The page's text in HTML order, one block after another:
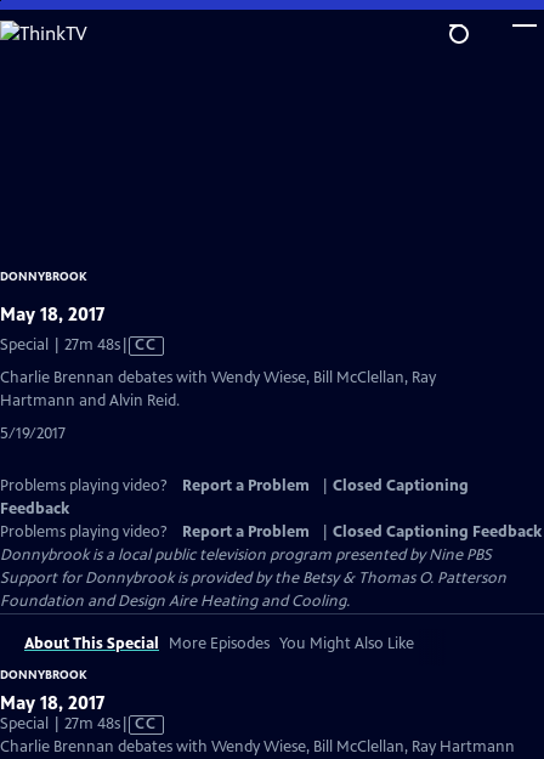
Skip
to
DONNYBROOK
May 18, 2017
Special | 27m 48sVideo
has
Closed
CC
Charlie Brennan debates with Wendy Wiese, Bill McClellan, Ray
Hartmann and Alvin Reid.
5/19/2017
Problems playing video? Report a Problem
Closed Captioning
Feedback
Problems playing video?
Report a Problem
Closed Captioning Feedback
Donnybrookis a local public television program presented byNine PBS
Support for Donnybrook is provided by the Betsy & Thomas O. Patterson
Foundation and Design Aire Heating and Cooling.
About This Special More Episodes You Might Also Like
DONNYBROOK
May 18, 2017
Special | 27m 48sVideo
has
CC
Charlie Brennan debates with Wendy Wiese, Bill McClellan, Ray Hartmann